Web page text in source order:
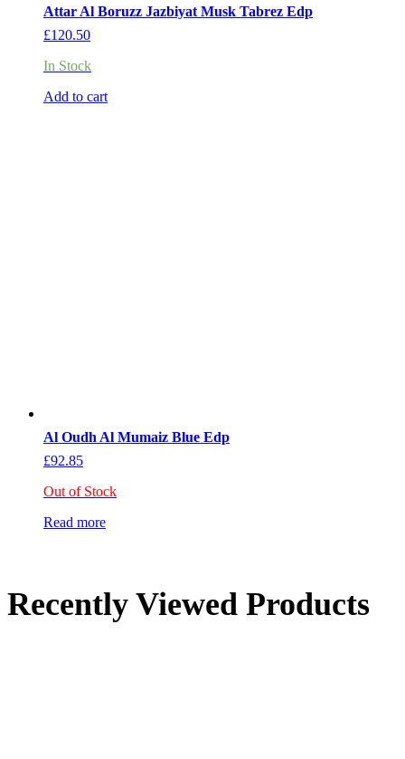
Attar Al Boruzz Jazbiyat Musk Tabrez Edp
£120.50
In Stock
Add to cart
Al Oudh Al Mumaiz Blue Edp
£92.85
Out of Stock
Read more
Recently Viewed Products